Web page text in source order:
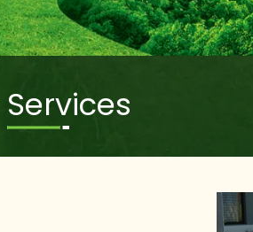
Services